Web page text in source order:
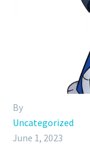
By
Uncategorized
June 1, 2023